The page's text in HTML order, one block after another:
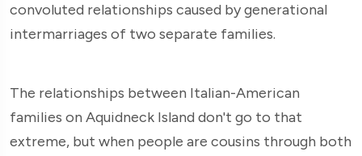
convoluted relationships caused by generational
intermarriages of two separate families.
The relationships between Italian-American
families on Aquidneck Island don't go to that
extreme, but when people are cousins through both